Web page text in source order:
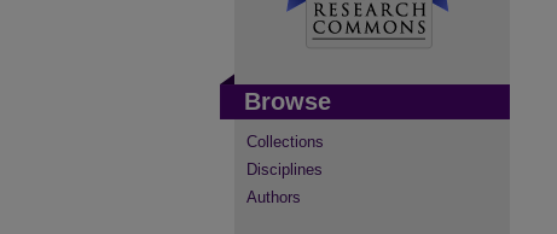
Browse
Collections
Disciplines
Authors